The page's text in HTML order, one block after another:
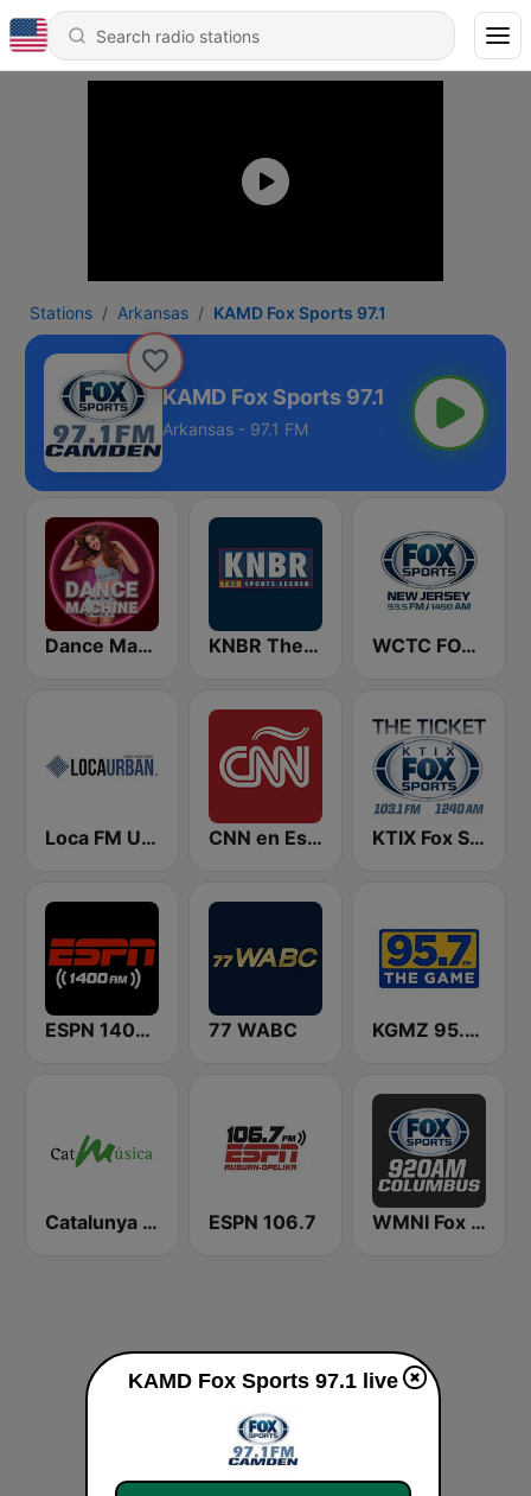
Stations Arkansas KAMD Fox Sports 97.1
KAMD Fox Sports 97.1
Arkansas - 97.1 FM
Dance Machine KNBR The Sports Leader 680 AM WCTC FOX Sports New Jersey
Loca FM Urban CNN en Español KTIX Fox Sports Radio
ESPN 1400 AM 77 WABC KGMZ 95.7 The Game FM (US Only)
Catalunya Música ESPN 106.7 WMNI Fox Sports 920 AM
KAMD Fox Sports 97.1 live